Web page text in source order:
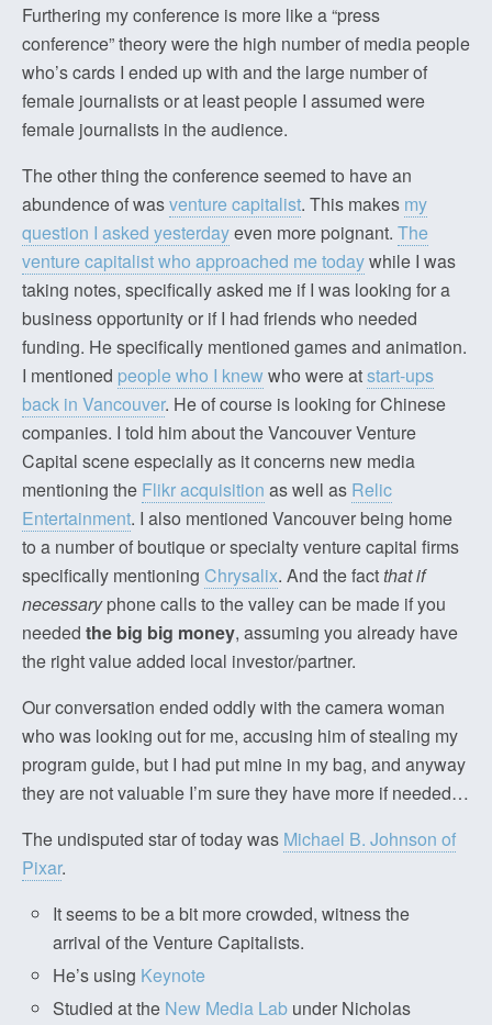
Furthering my conference is more like a “press
conference” theory were the high number of media people
who’s cards I ended up with and the large number of
female journalists or at least people I assumed were
female journalists in the audience.
The other thing the conference seemed to have an
abundence of wasventure capitalist. This makes my
question I asked yesterdayeven more poignant. The
venture capitalist who approached me todaywhile I was
taking notes, specifically asked me if I was looking for a
business opportunity or if I had friends who needed
funding. He specifically mentioned games and animation.
I mentioned people who I knew who were atstart-ups
back in Vancouver. He of course is looking for Chinese
companies. I told him about the Vancouver Venture
Capital scene especially as it concerns new media
mentioning the Flikr acquisition as well as Relic
Entertainment. I also mentioned Vancouver being home
to a number of boutique or specialty venture capital firms
specifically mentioning Chrysalix. And the factthat if
necessaryphone calls to the valley can be made if you
needed the big big money, assuming you already have
the right value added local investor/partner.
Our conversation ended oddly with the camera woman
who was looking out for me, accusing him of stealing my
program guide, but I had put mine in my bag, and anyway
they are not valuable I’m sure they have more if needed…
The undisputed star of today was Michael B. Johnson of
Pixar.
It seems to be a bit more crowded, witness the
arrival of the Venture Capitalists.
He’s using Keynote
Studied at the New Media Lab under Nicholas